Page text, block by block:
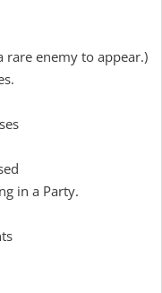
rare enemy to appear.)
in a Party.